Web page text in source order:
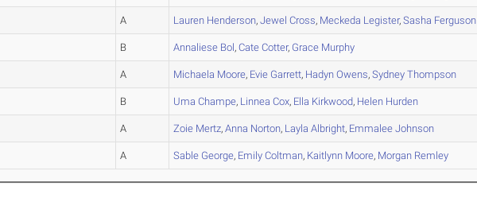
A Lauren Henderson,Jewel Cross, Meckeda Legister,Sasha Ferguson
B Annaliese Bol,Cate Cotter, Grace Murphy
A Michaela Moore, Evie Garrett, Hadyn Owens,Sydney Thompson
B Uma Champe, Linnea Cox, Ella Kirkwood, Helen Hurden
A Zoie Mertz,Anna Norton, Layla Albright, Emmalee Johnson
A Sable George, Emily Coltman, Kaitlynn Moore, Morgan Remley